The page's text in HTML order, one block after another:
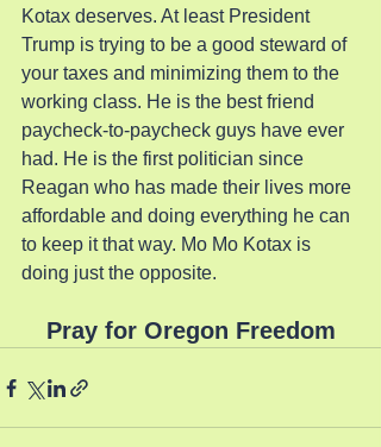
Kotax deserves. At least President
Trump is trying to be a good steward of
your taxes and minimizing them to the
working class. He is the best friend
paycheck-to-paycheck guys have ever
had. He is the first politician since
Reagan who has made their lives more
affordable and doing everything he can
to keep it that way. Mo Mo Kotax is
doing just the opposite.
Pray for Oregon Freedom